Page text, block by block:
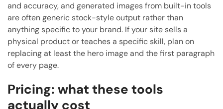
and accuracy, and generated images from built-in tools
are often generic stock-style output rather than
anything specific to your brand. If your site sells a
physical product or teaches a specific skill, plan on
replacing at least the hero image and the first paragraph
of every page.
Pricing: what these tools
actually cost